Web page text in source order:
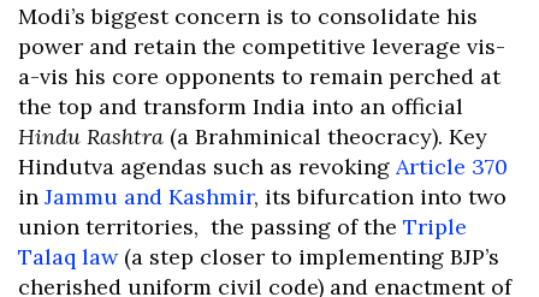
Modi’s biggest concern is to consolidate his
power and retain the competitive leverage vis-
a-vis his core opponents to remain perched at
the top and transform India into an official
Hindu Rashtra (a Brahminical theocracy). Key
Hindutva agendas such as revoking Article 370
in Jammu and Kashmir, its bifurcation into two
union territories, the passing of the Triple
Talaq law(a step closer to implementing BJP’s
cherished uniform civil code) and enactment of